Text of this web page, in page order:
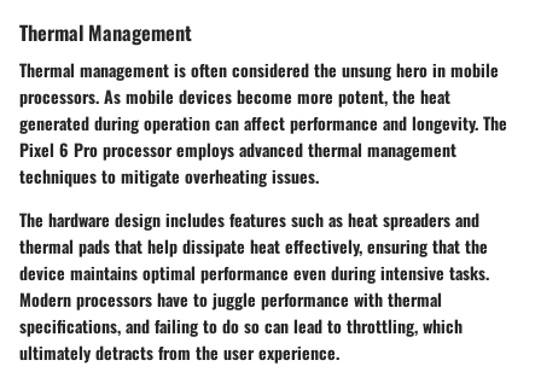
Thermal Management
Thermal management is often considered the unsung hero in mobile
processors. As mobile devices become more potent, the heat
generated during operation can affect performance and longevity. The
Pixel 6 Pro processor employs advanced thermal management
techniques to mitigate overheating issues.
The hardware design includes features such as heat spreaders and
thermal pads that help dissipate heat effectively, ensuring that the
device maintains optimal performance even during intensive tasks.
Modern processors have to juggle performance with thermal
specifications, and failing to do so can lead to throttling, which
ultimately detracts from the user experience.